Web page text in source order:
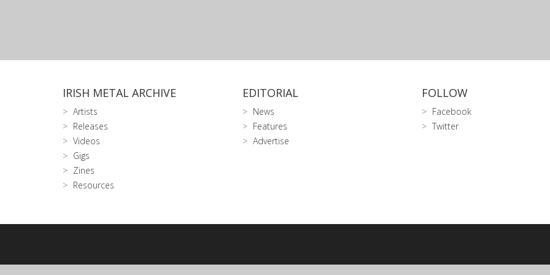
IRISH METAL ARCHIVE
Artists
Releases
Videos
Gigs
Zines
Resources
EDITORIAL
News
Features
Advertise
FOLLOW
Facebook
Twitter